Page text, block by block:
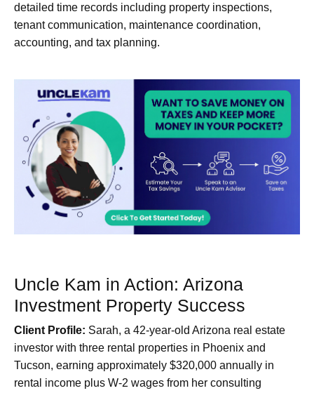
detailed time records including property inspections,
tenant communication, maintenance coordination,
accounting, and tax planning.
Uncle Kam in Action: Arizona
Investment Property Success
Client Profile: Sarah, a 42-year-old Arizona real estate
investor with three rental properties in Phoenix and
Tucson, earning approximately $320,000 annually in
rental income plus W-2 wages from her consulting